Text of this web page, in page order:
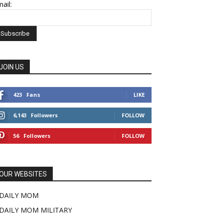
US
423 Fans LIKE
6,143 Followers FOLLOW
56 Followers FOLLOW
WEBSITES
MOM
MOM MILITARY